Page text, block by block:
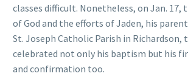
classes difficult. Nonetheless, on Jan. 17,
of God and the efforts of Jaden, his
St. Joseph Catholic Parish in Richardson,
celebrated not only his baptism but his
and confirmation too.